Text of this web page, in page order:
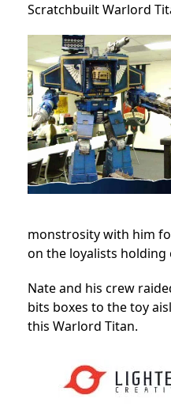
Scratchbuilt Warlord
monstrosity with him
on the loyalists holding
Nate and his crew
bits boxes to the toy
this Warlord Titan.